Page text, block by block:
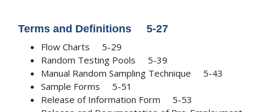
Terms and Definitions 5-27
Flow Charts 5-29
Random Testing Pools 5-39
Manual Random Sampling Technique 5-43
Sample Forms 5-51
Release of Information Form 5-53